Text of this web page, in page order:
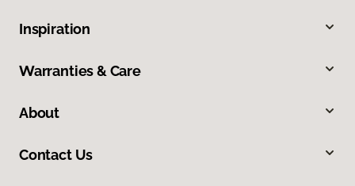
Inspiration
Warranties & Care
About
Contact Us